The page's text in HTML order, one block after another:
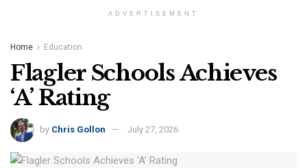
ADVERTISEMENT
Home Education
Flagler Schools Achieves
‘A’ Rating
by Chris Gollon July 27, 2026